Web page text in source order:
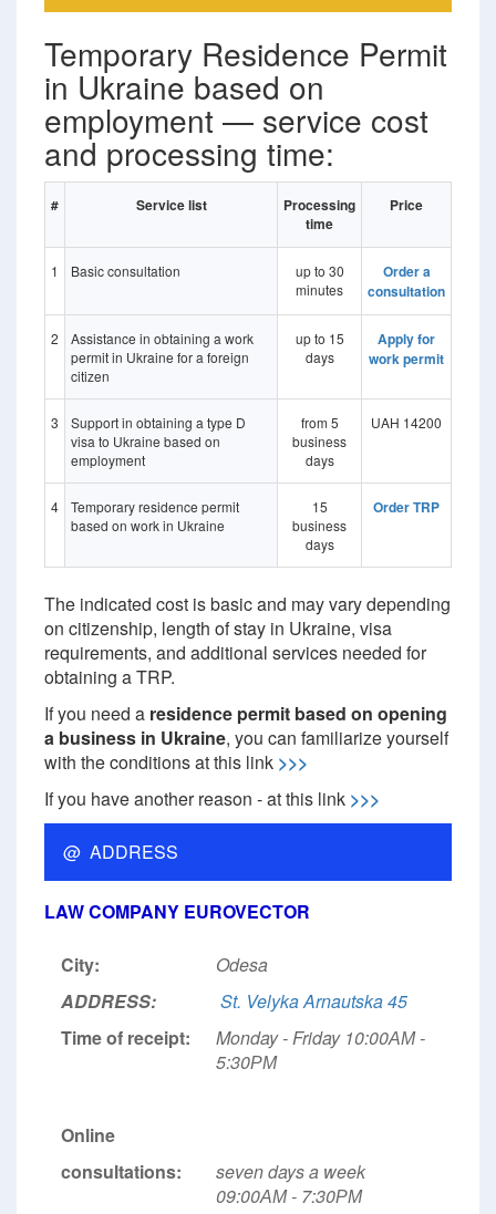
Temporary Residence Permit
in Ukraine based on
employment — service cost
and processing time:
# Service list
Processing
time
Price
1 Basic consultation
up to 30
minutes
Order a
consultation
2
Assistance in obtaining a work
permit in Ukraine for a foreign
citizen
up to 15
days
Apply for
work permit
3
Support in obtaining a type D
visa to Ukraine based on
employment
from 5
business
days
UAH 14200
4
Temporary residence permit
based on work in Ukraine
15
business
days
Order TRP
The indicated cost is basic and may vary depending
on citizenship, length of stay in Ukraine, visa
requirements, and additional services needed for
obtaining a TRP.
If you need a residence permit based on opening
a business in Ukraine, you can familiarize yourself
with the conditions at this link >>>
If you have another reason - at this link >>>
@ ADDRESS
LAW COMPANY EUROVECTOR
City:
Odesa
ADDRESS:
St. Velyka Arnautska 45
Time of receipt:
Monday - Friday 10:00АМ -
5:30РМ
Online
consultations:
seven days a week
09:00АМ - 7:30РМ